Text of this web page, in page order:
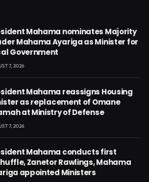
Mahama nominates Majority
Mahama Ayariga as Minister for
Government
7, 2026
Mahama reassigns Housing
as replacement of Omane
at Ministry of Defense
7, 2026
Mahama conducts first
Zanetor Rawlings, Mahama
appointed Ministers